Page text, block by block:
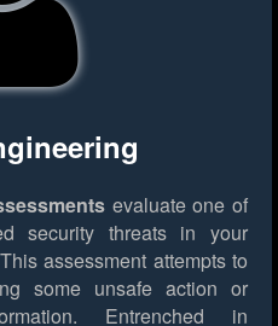
evaluate one of
security threats in your
assessment attempts to
some unsafe action or
Entrenched in